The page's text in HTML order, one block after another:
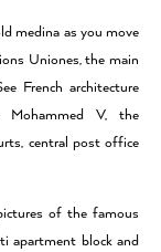
medina as you move
Uniones, the main
French architecture
Mohammed V, the
central post office
of the famous
apartment block and